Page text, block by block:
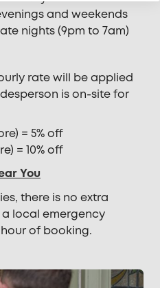
and weekends
nights (9pm to 7am)
rate will be applied
is on-site for
= 5% off
= 10% off
You
there is no extra
local emergency
of booking.